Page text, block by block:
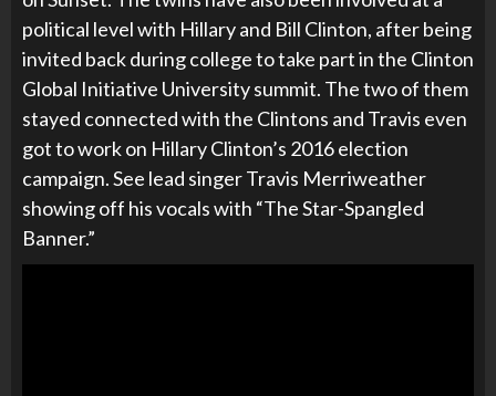
political level with Hillary and Bill Clinton, after being
invited back during college to take part in the Clinton
Global Initiative University summit. The two of them
stayed connected with the Clintons and Travis even
got to work on Hillary Clinton’s 2016 election
campaign. See lead singer Travis Merriweather
showing off his vocals with “The Star-Spangled
Banner.”